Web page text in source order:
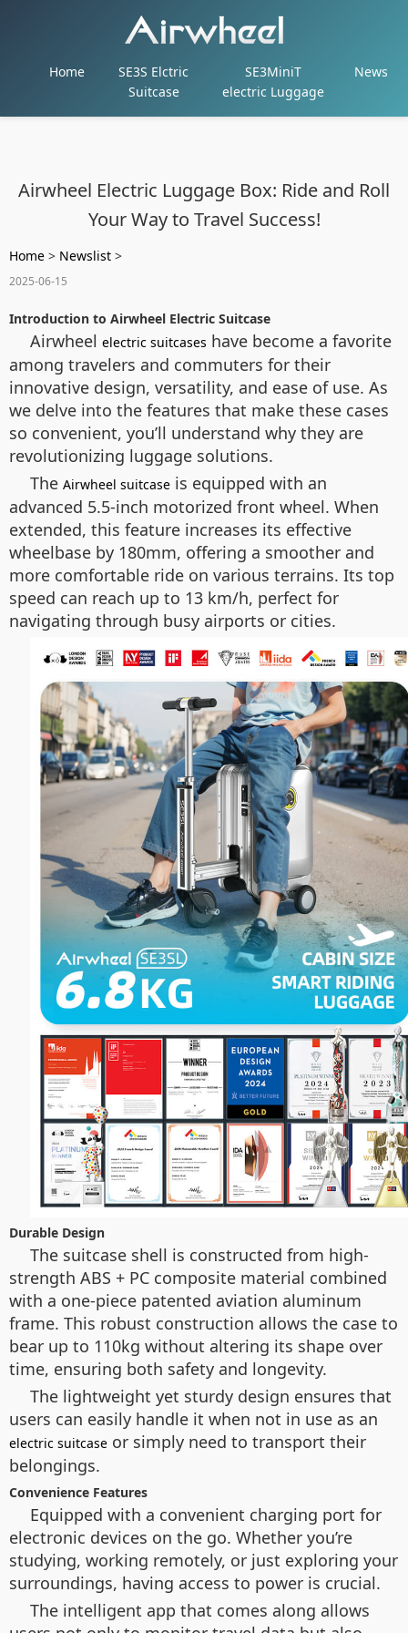
Home
SE3S Elctric
Suitcase
SE3MiniT
electric Luggage
News
Airwheel Electric Luggage Box: Ride and Roll
Your Way to Travel Success!
Home > Newslist >
2025-06-15
Introduction to Airwheel Electric Suitcase
Airwheel electric suitcases have become a favorite
among travelers and commuters for their
innovative design, versatility, and ease of use. As
we delve into the features that make these cases
so convenient, you’ll understand why they are
revolutionizing luggage solutions.
The Airwheel suitcase is equipped with an
advanced 5.5-inch motorized front wheel. When
extended, this feature increases its effective
wheelbase by 180mm, offering a smoother and
more comfortable ride on various terrains. Its top
speed can reach up to 13 km/h, perfect for
navigating through busy airports or cities.
Durable Design
The suitcase shell is constructed from high-
strength ABS + PC composite material combined
with a one-piece patented aviation aluminum
frame. This robust construction allows the case to
bear up to 110kg without altering its shape over
time, ensuring both safety and longevity.
The lightweight yet sturdy design ensures that
users can easily handle it when not in use as an
electric suitcase or simply need to transport their
belongings.
Convenience Features
Equipped with a convenient charging port for
electronic devices on the go. Whether you’re
studying, working remotely, or just exploring your
surroundings, having access to power is crucial.
The intelligent app that comes along allows